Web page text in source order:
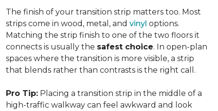
The finish of your transition strip matters too. Most
strips come in wood, metal, and vinyl options.
Matching the strip finish to one of the two floors it
connects is usually the safest choice. In open-plan
spaces where the transition is more visible, a strip
that blends rather than contrasts is the right call.
Pro Tip: Placing a transition strip in the middle of a
high-traffic walkway can feel awkward and look